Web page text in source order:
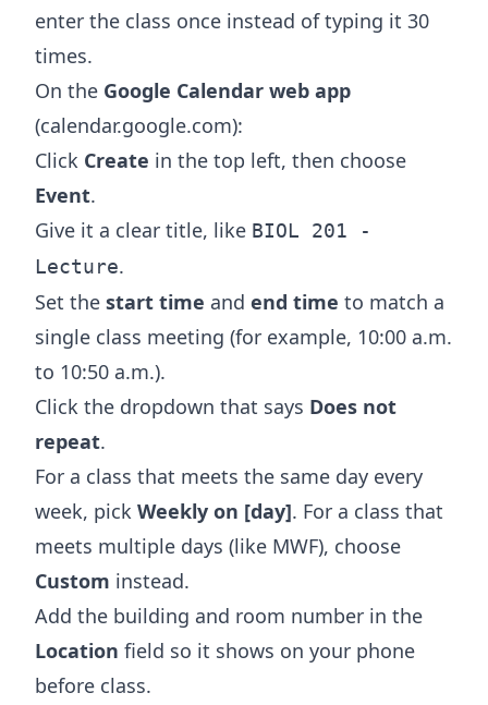
enter the class once instead of typing it 30
times.
On the Google Calendar web app
(calendar.google.com):
Click Create in the top left, then choose
Event.
Give it a clear title, like BIOL 201 -
Lecture.
Set the start time and end time to match a
single class meeting (for example, 10:00 a.m.
to 10:50 a.m.).
Click the dropdown that says Does not
repeat.
For a class that meets the same day every
week, pick Weekly on [day]. For a class that
meets multiple days (like MWF), choose
Custom instead.
Add the building and room number in the
Location field so it shows on your phone
before class.